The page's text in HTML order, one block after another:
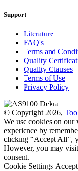
Support
Literature
FAQ's
Terms and
Quality
Quality Clauses
Terms of Use
Privacy Policy
© Copyright 2026,
We use cookies on our
experience by
clicking “Accept All”,
However, you may
consent.
Cookie Settings